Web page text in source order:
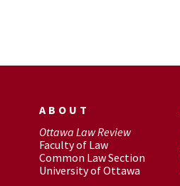
ABOUT
Ottawa Law Review
Faculty of Law
Common Law Section
University of Ottawa